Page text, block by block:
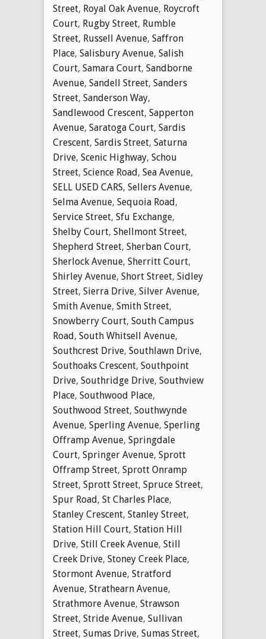
Street, Royal Oak Avenue, Roycroft
Court, Rugby Street, Rumble
Street, Russell Avenue, Saffron
Place, Salisbury Avenue, Salish
Court, Samara Court, Sandborne
Avenue, Sandell Street, Sanders
Street, Sanderson Way,
Sandlewood Crescent, Sapperton
Avenue, Saratoga Court, Sardis
Crescent, Sardis Street, Saturna
Drive, Scenic Highway, Schou
Street, Science Road, Sea Avenue,
SELL USED CARS, Sellers Avenue,
Selma Avenue, Sequoia Road,
Service Street, Sfu Exchange,
Shelby Court, Shellmont Street,
Shepherd Street, Sherban Court,
Sherlock Avenue, Sherritt Court,
Shirley Avenue, Short Street, Sidley
Street, Sierra Drive, Silver Avenue,
Smith Avenue, Smith Street,
Snowberry Court, South Campus
Road, South Whitsell Avenue,
Southcrest Drive, Southlawn Drive,
Southoaks Crescent, Southpoint
Drive, Southridge Drive, Southview
Place, Southwood Place,
Southwood Street, Southwynde
Avenue, Sperling Avenue, Sperling
Offramp Avenue, Springdale
Court, Springer Avenue, Sprott
Offramp Street, Sprott Onramp
Street, Sprott Street, Spruce Street,
Spur Road, St Charles Place,
Stanley Crescent, Stanley Street,
Station Hill Court, Station Hill
Drive, Still Creek Avenue, Still
Creek Drive, Stoney Creek Place,
Stormont Avenue, Stratford
Avenue, Strathearn Avenue,
Strathmore Avenue, Strawson
Street, Stride Avenue, Sullivan
Street, Sumas Drive, Sumas Street,